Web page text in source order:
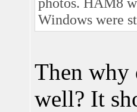
Windows were
Then why
well? It